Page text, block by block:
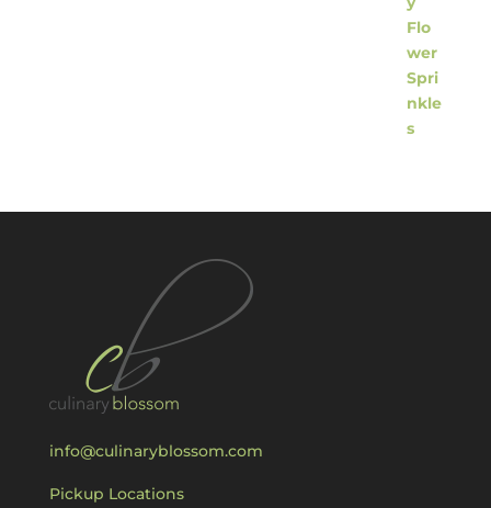
info@culinaryblossom.com
Pickup Locations